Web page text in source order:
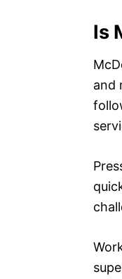
Is
and